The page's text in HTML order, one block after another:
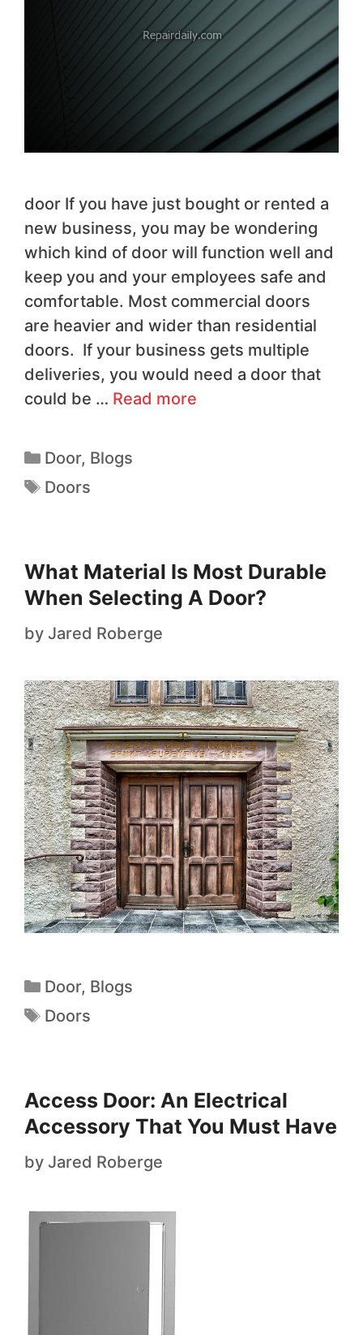
door If you have just bought or rented a
new business, you may be wondering
which kind of door will function well and
keep you and your employees safe and
comfortable. Most commercial doors
are heavier and wider than residential
doors. If your business gets multiple
deliveries, you would need a door that
could be … Read more
Door, Blogs
Doors
What Material Is Most Durable
When Selecting A Door?
by Jared Roberge
Door, Blogs
Doors
Access Door: An Electrical
Accessory That You Must Have
by Jared Roberge